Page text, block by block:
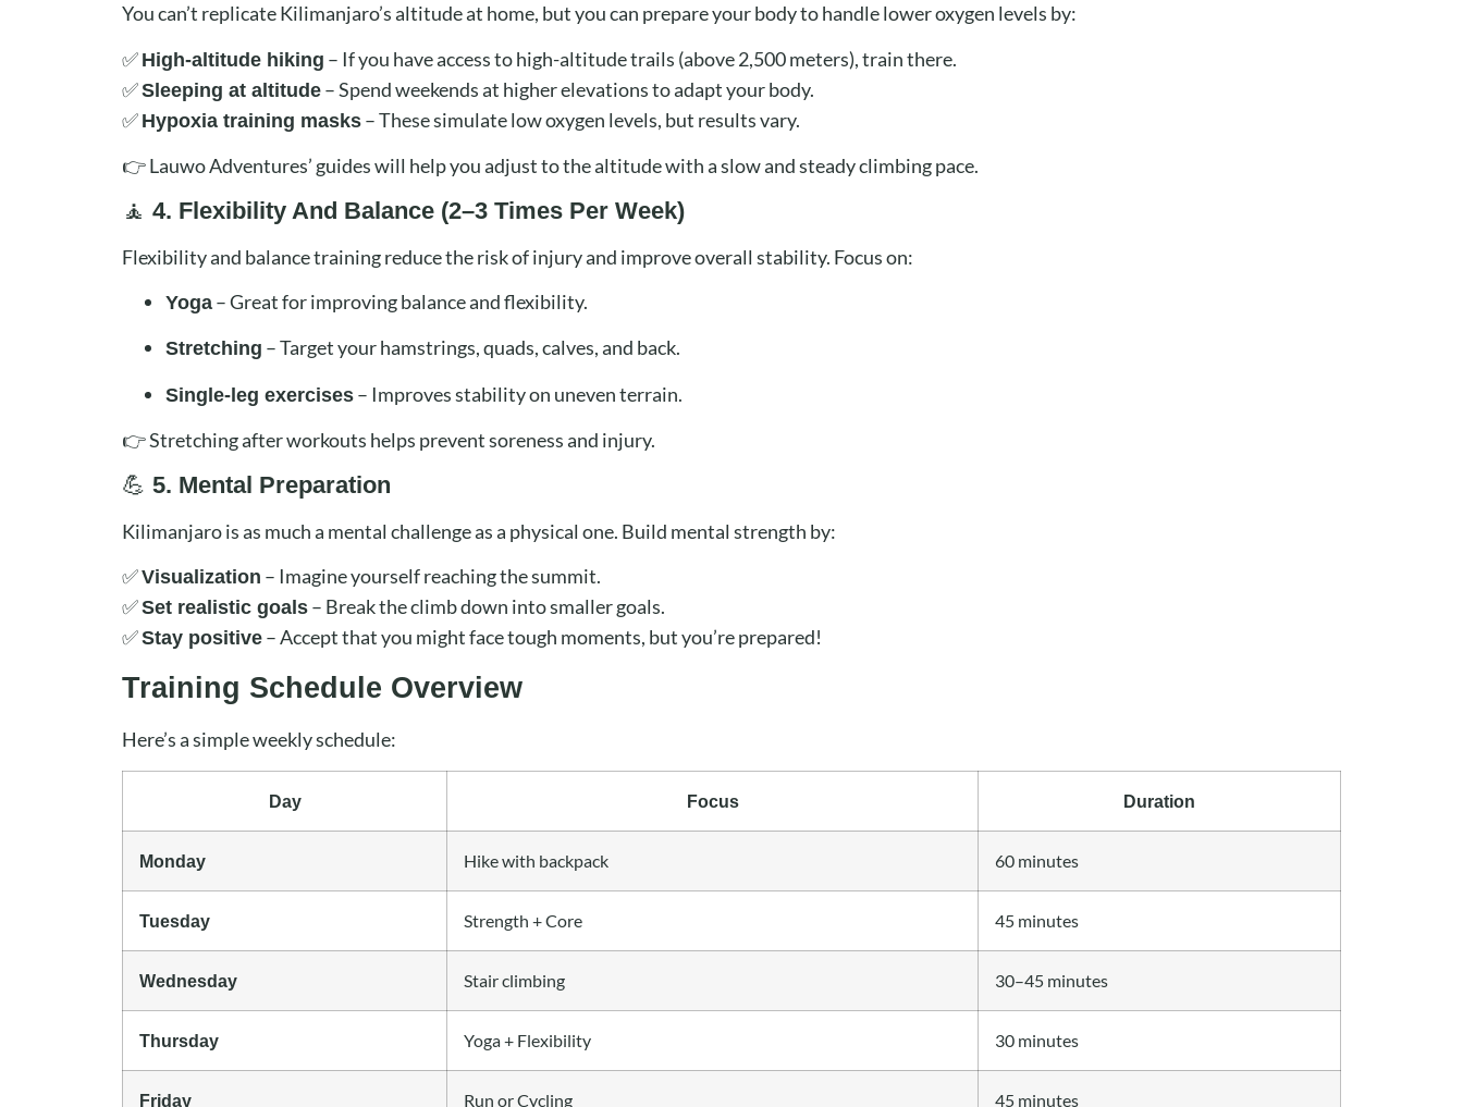
You can’t replicate Kilimanjaro’s altitude at home, but you can prepare your body to handle lower oxygen levels by:
✅ High-altitude hiking – If you have access to high-altitude trails (above 2,500 meters), train there.
✅Sleeping at altitude – Spend weekends at higher elevations to adapt your body.
✅ Hypoxia training masks – These simulate low oxygen levels, but results vary.
👉 Lauwo Adventures’ guides will help you adjust to the altitude with a slow and steady climbing pace.
🧘 4. Flexibility And Balance (2–3 Times Per Week)
Flexibility and balance training reduce the risk of injury and improve overall stability. Focus on:
Yoga – Great for improving balance and flexibility.
Stretching – Target your hamstrings, quads, calves, and back.
Single-leg exercises – Improves stability on uneven terrain.
👉 Stretching after workouts helps prevent soreness and injury.
💪 5. Mental Preparation
Kilimanjaro is as much a mental challenge as a physical one. Build mental strength by:
✅Visualization – Imagine yourself reaching the summit.
✅Set realistic goals – Break the climb down into smaller goals.
✅Stay positive – Accept that you might face tough moments, but you’re prepared!
Training Schedule Overview
Here’s a simple weekly schedule:
Day Focus Duration
Monday Hike with backpack 60 minutes
Tuesday Strength + Core 45 minutes
Wednesday Stair climbing 30–45 minutes
Thursday Yoga + Flexibility 30 minutes
Friday Run or Cycling 45 minutes